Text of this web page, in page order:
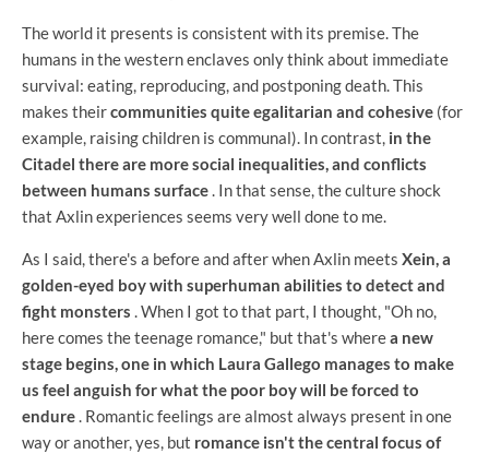
The world it presents is consistent with its premise. The
humans in the western enclaves only think about immediate
survival: eating, reproducing, and postponing death. This
makes theircommunities quite egalitarian and cohesive (for
example, raising children is communal). In contrast, in the
Citadel there are more social inequalities, and conflicts
between humans surface. In that sense, the culture shock
that Axlin experiences seems very well done to me.
As I said, there's a before and after when Axlin meets Xein, a
golden-eyed boy with superhuman abilities to detect and
fight monsters . When I got to that part, I thought, "Oh no,
here comes the teenage romance," but that's wherea new
stage begins, one in which Laura Gallego manages to make
us feel anguish for what the poor boy will be forced to
endure. Romantic feelings are almost always present in one
way or another, yes, but romance isn't the central focus of